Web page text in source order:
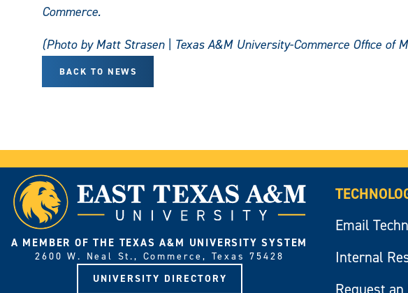
Commerce.
(Photo by Matt Strasen | Texas A&M University-Commerce Office of
BACK TO NEWS
A MEMBER OF THE TEXAS A&M UNIVERSITY SYSTEM
2600 W. Neal St., Commerce, Texas 75428
UNIVERSITY DIRECTORY
Email
Internal